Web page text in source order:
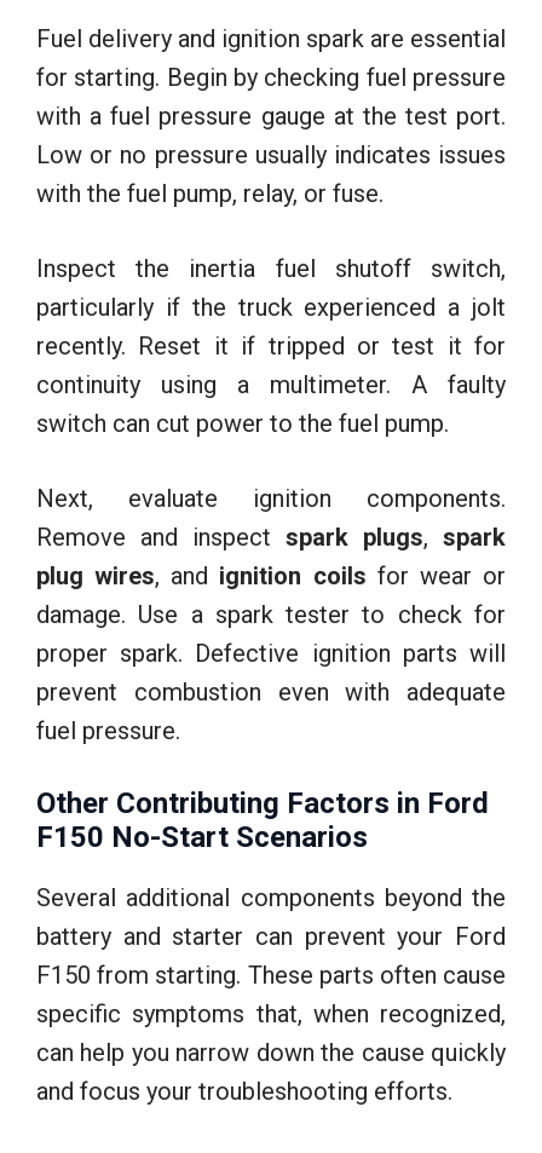
Fuel delivery and ignition spark are essential
for starting. Begin by checking fuel pressure
with a fuel pressure gauge at the test port.
Low or no pressure usually indicates issues
with the fuel pump, relay, or fuse.
Inspect the inertia fuel shutoff switch,
particularly if the truck experienced a jolt
recently. Reset it if tripped or test it for
continuity using a multimeter. A faulty
switch can cut power to the fuel pump.
Next, evaluate ignition components.
Remove and inspect spark plugs, spark
plug wires, and ignition coils for wear or
damage. Use a spark tester to check for
proper spark. Defective ignition parts will
prevent combustion even with adequate
fuel pressure.
Other Contributing Factors in Ford
F150 No-Start Scenarios
Several additional components beyond the
battery and starter can prevent your Ford
F150 from starting. These parts often cause
specific symptoms that, when recognized,
can help you narrow down the cause quickly
and focus your troubleshooting efforts.